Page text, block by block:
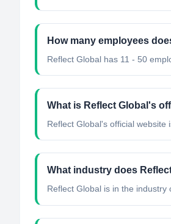
How many employees
Reflect Global has 11 - 50
What is Reflect Global's
Reflect Global's official website
What industry does
Reflect Global is in the industry